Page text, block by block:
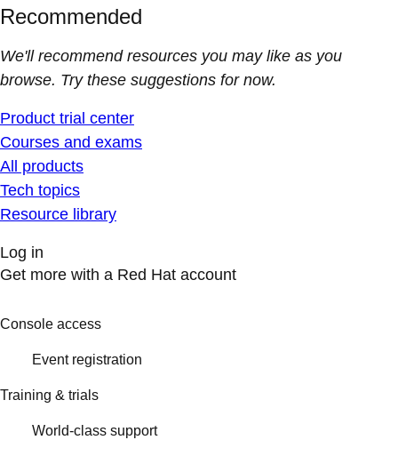
Recommended
We'll recommend resources you may like as you
browse. Try these suggestions for now.
Product trial center
Courses and exams
All products
Tech topics
Resource library
Log in
Get more with a Red Hat account
Console access
Event registration
Training & trials
World-class support